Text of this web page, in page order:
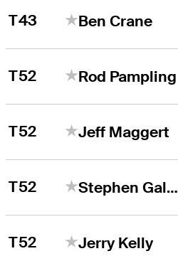
T43 Ben Crane
T52 Rod Pampling
T52 Jeff Maggert
T52 Stephen Gallacher
T52 Jerry Kelly